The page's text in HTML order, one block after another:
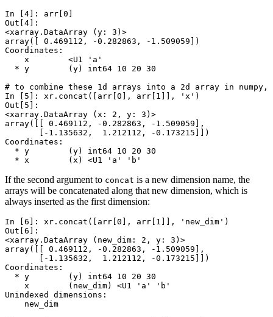
In [4]: arr [0 ]
Out[4]:
<xarray.DataArray (y: 3)>
array([ 0.469112, -0.282863, -1.509059])
Coordinates:
    x        <U1 'a'
  * y        (y) int64 10 20 30
# to combine these 1d arrays into a 2d array in numpy,
In [5]: xr . concat ([ arr [0 ], arr [ 1 ]], 'x' )
Out[5]:
<xarray.DataArray (x: 2, y: 3)>
array([[ 0.469112, -0.282863, -1.509059],
       [-1.135632,  1.212112, -0.173215]])
Coordinates:
  * y        (y) int64 10 20 30
  * x        (x) <U1 'a' 'b'
If the second argument to concat is a new dimension name, the
arrays will be concatenated along that new dimension, which is
always inserted as the first dimension:
In [6]: xr . concat ([ arr [0 ], arr [ 1 ]], 'new_dim' )
Out[6]:
<xarray.DataArray (new_dim: 2, y: 3)>
array([[ 0.469112, -0.282863, -1.509059],
       [-1.135632,  1.212112, -0.173215]])
Coordinates:
  * y        (y) int64 10 20 30
    x        (new_dim) <U1 'a' 'b'
Unindexed dimensions:
    new_dim